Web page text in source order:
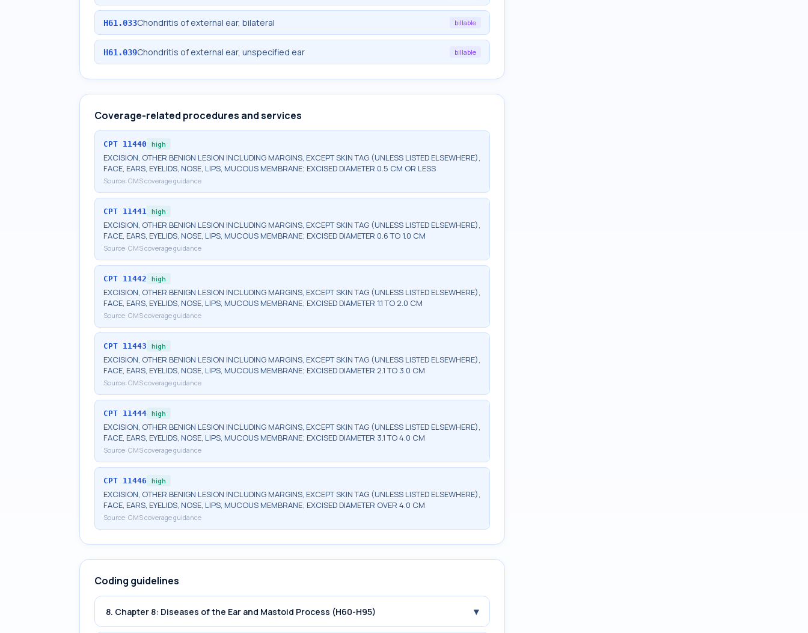
H61.033Chondritis of external ear, bilateral billable
H61.039Chondritis of external ear, unspecified ear billable
Coverage-related procedures and services
CPT 11440 high
EXCISION, OTHER BENIGN LESION INCLUDING MARGINS, EXCEPT SKIN TAG (UNLESS LISTED ELSEWHERE),
FACE, EARS, EYELIDS, NOSE, LIPS, MUCOUS MEMBRANE; EXCISED DIAMETER 0.5 CM OR LESS
Source: CMS coverage guidance
CPT 11441 high
EXCISION, OTHER BENIGN LESION INCLUDING MARGINS, EXCEPT SKIN TAG (UNLESS LISTED ELSEWHERE),
FACE, EARS, EYELIDS, NOSE, LIPS, MUCOUS MEMBRANE; EXCISED DIAMETER 0.6 TO 1.0 CM
Source: CMS coverage guidance
CPT 11442 high
EXCISION, OTHER BENIGN LESION INCLUDING MARGINS, EXCEPT SKIN TAG (UNLESS LISTED ELSEWHERE),
FACE, EARS, EYELIDS, NOSE, LIPS, MUCOUS MEMBRANE; EXCISED DIAMETER 1.1 TO 2.0 CM
Source: CMS coverage guidance
CPT 11443 high
EXCISION, OTHER BENIGN LESION INCLUDING MARGINS, EXCEPT SKIN TAG (UNLESS LISTED ELSEWHERE),
FACE, EARS, EYELIDS, NOSE, LIPS, MUCOUS MEMBRANE; EXCISED DIAMETER 2.1 TO 3.0 CM
Source: CMS coverage guidance
CPT 11444 high
EXCISION, OTHER BENIGN LESION INCLUDING MARGINS, EXCEPT SKIN TAG (UNLESS LISTED ELSEWHERE),
FACE, EARS, EYELIDS, NOSE, LIPS, MUCOUS MEMBRANE; EXCISED DIAMETER 3.1 TO 4.0 CM
Source: CMS coverage guidance
CPT 11446 high
EXCISION, OTHER BENIGN LESION INCLUDING MARGINS, EXCEPT SKIN TAG (UNLESS LISTED ELSEWHERE),
FACE, EARS, EYELIDS, NOSE, LIPS, MUCOUS MEMBRANE; EXCISED DIAMETER OVER 4.0 CM
Source: CMS coverage guidance
Coding guidelines
8. Chapter 8: Diseases of the Ear and Mastoid Process (H60-H95) ▾